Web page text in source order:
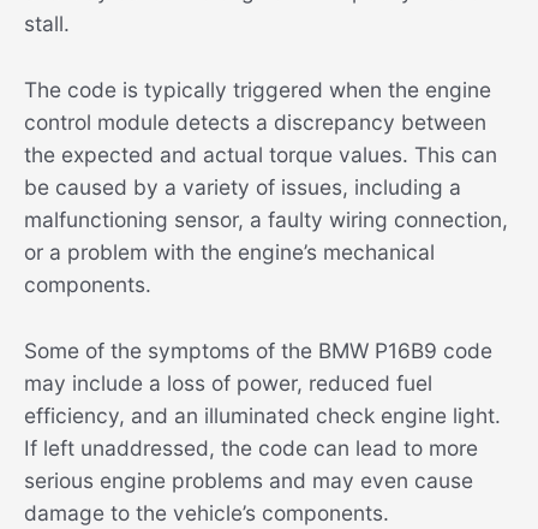
stall.
The code is typically triggered when the engine
control module detects a discrepancy between
the expected and actual torque values. This can
be caused by a variety of issues, including a
malfunctioning sensor, a faulty wiring connection,
or a problem with the engine’s mechanical
components.
Some of the symptoms of the BMW P16B9 code
may include a loss of power, reduced fuel
efficiency, and an illuminated check engine light.
If left unaddressed, the code can lead to more
serious engine problems and may even cause
damage to the vehicle’s components.